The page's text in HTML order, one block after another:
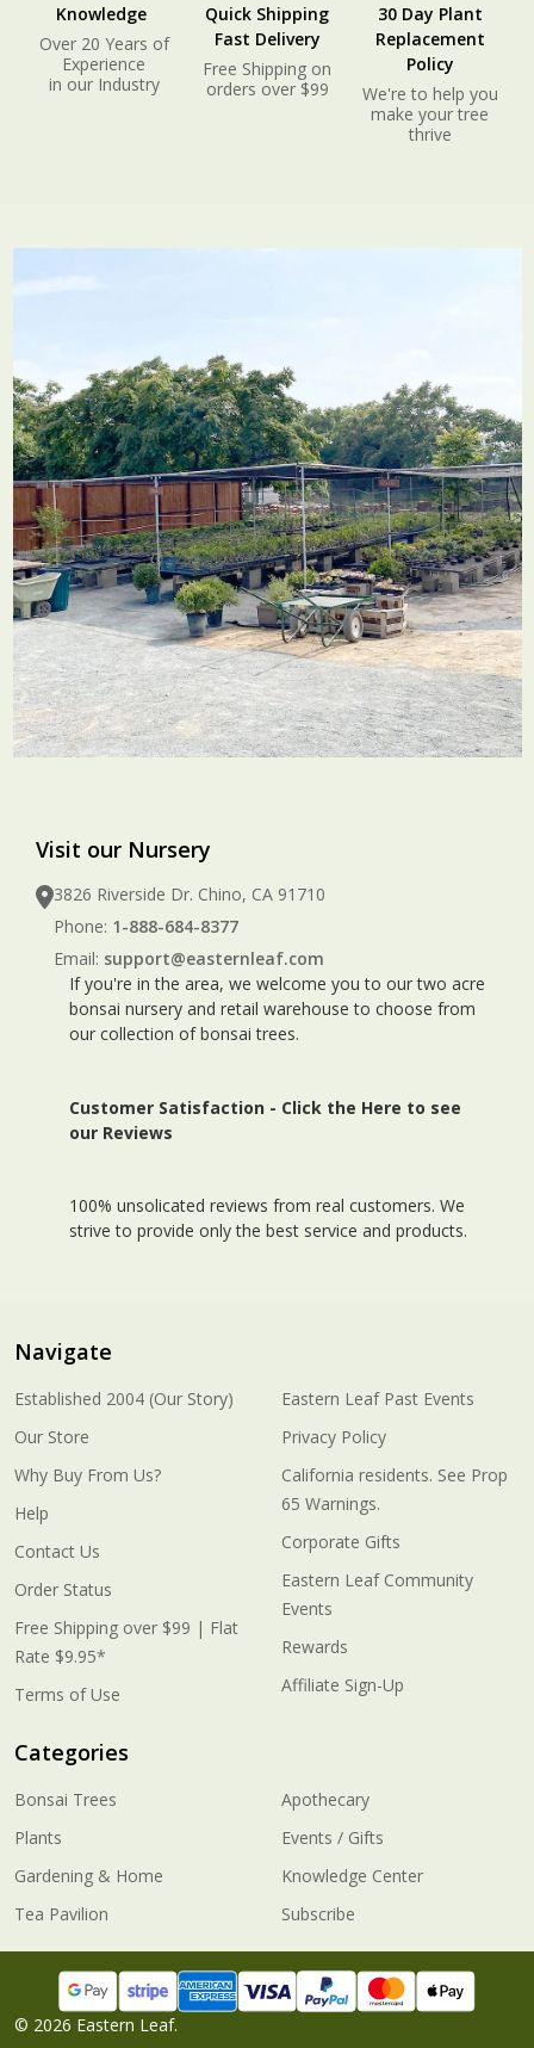
Knowledge
Over 20 Years of
Experience
in our Industry
Quick Shipping
Fast Delivery
Free Shipping on
orders over $99
30 Day Plant
Replacement
Policy
We're to help you
make your tree
thrive
Visit our Nursery
3826 Riverside Dr. Chino, CA 91710
Phone: 1-888-684-8377
Email: support@easternleaf.com
If you're in the area, we welcome you to our two acre
bonsai nursery and retail warehouse to choose from
our collection of bonsai trees.
Customer Satisfaction - Click the Here to see
our Reviews
100% unsolicated reviews from real customers. We
strive to provide only the best service and products.
Navigate
Established 2004 (Our Story)
Our Store
Why Buy From Us?
Help
Contact Us
Order Status
Free Shipping over $99 | Flat
Rate $9.95*
Terms of Use
Eastern Leaf Past Events
Privacy Policy
California residents. See Prop
65 Warnings.
Corporate Gifts
Eastern Leaf Community
Events
Rewards
Affiliate Sign-Up
Categories
Bonsai Trees
Plants
Gardening & Home
Tea Pavilion
Apothecary
Events / Gifts
Knowledge Center
Subscribe
© 2026 Eastern Leaf.